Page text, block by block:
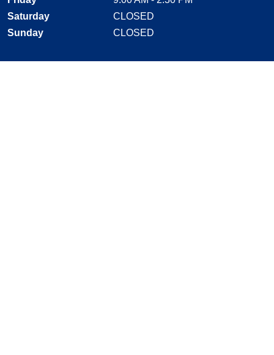
Saturday
CLOSED
Sunday
CLOSED